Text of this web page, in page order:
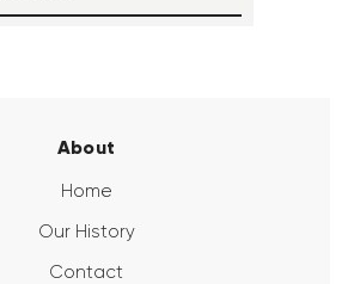
About
Home
Our History
Contact